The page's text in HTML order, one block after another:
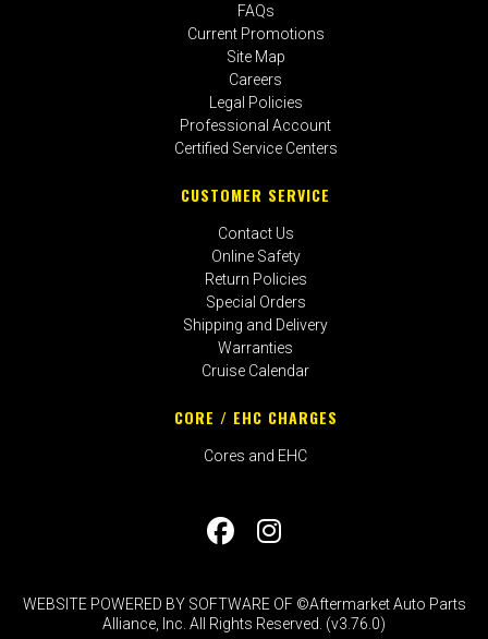
FAQs
Current Promotions
Site Map
Careers
Legal Policies
Professional Account
Certified Service Centers
CUSTOMER SERVICE
Contact Us
Online Safety
Return Policies
Special Orders
Shipping and Delivery
Warranties
Cruise Calendar
CORE / EHC CHARGES
Cores and EHC
WEBSITE POWERED BY SOFTWARE OF ©Aftermarket Auto Parts
Alliance, Inc. All Rights Reserved. (v3.76.0)